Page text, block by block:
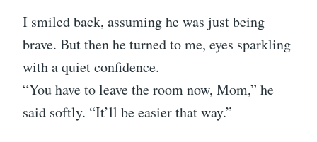
I smiled back, assuming he was just being
brave. But then he turned to me, eyes sparkling
with a quiet confidence.
“You have to leave the room now, Mom,” he
said softly. “It’ll be easier that way.”